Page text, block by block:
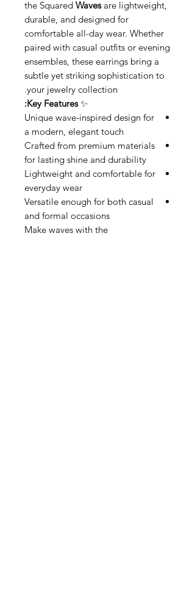
the Squared Wavesare lightweight,
durable, and designed for
comfortable all-day wear. Whether
paired with casual outfits or evening
ensembles, these earrings bring a
subtle yet striking sophistication to
your jewelry collection.
✨
Key Features:
Unique wave-inspired design for
a modern, elegant touch
Crafted from premium materials
for lasting shine and durability
Lightweight and comfortable for
everyday wear
Versatile enough for both casual
and formal occasions
Make waves with the